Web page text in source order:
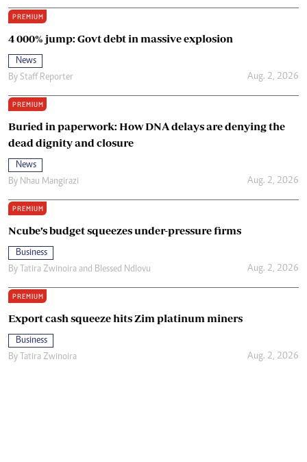
PREMIUM
4 000% jump: Govt debt in massive explosion
News
By Staff Reporter Aug. 2, 2026
PREMIUM
Buried in paperwork: How DNA delays are denying the
dead dignity and closure
News
By Nhau Mangirazi Aug. 2, 2026
PREMIUM
Ncube’s budget squeezes under-pressure firms
Business
By Tatira Zwinoira and Blessed Ndlovu Aug. 2, 2026
PREMIUM
Export cash squeeze hits Zim platinum miners
Business
By Tatira Zwinoira Aug. 2, 2026